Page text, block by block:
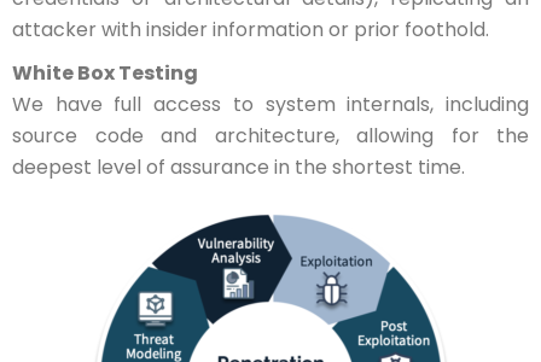
attacker with insider information or prior foothold.
White Box Testing
We have full access to system internals, including
source code and architecture, allowing for the
deepest level of assurance in the shortest time.